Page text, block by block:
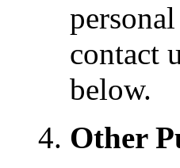
contact
below.
Other